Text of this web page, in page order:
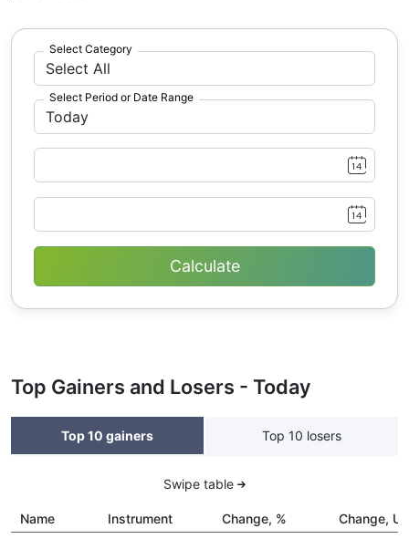
Select Category
Select Period or Date Range
Top Gainers and Losers - Today
Top 10 gainers Top 10 losers
Swipe table
Name Instrument Change, % Change,